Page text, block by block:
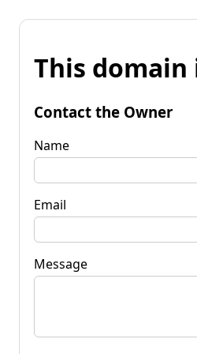
This domain
Contact the Owner
Name
Email
Message